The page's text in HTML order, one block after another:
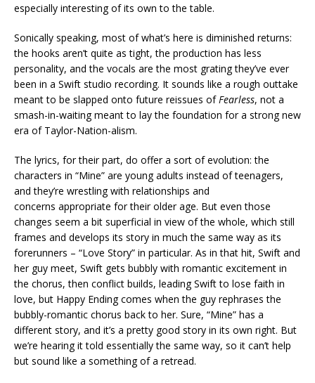
especially interesting of its own to the table.
Sonically speaking, most of what’s here is diminished returns:
the hooks aren’t quite as tight, the production has less
personality, and the vocals are the most grating they’ve ever
been in a Swift studio recording. It sounds like a rough outtake
meant to be slapped onto future reissues ofFearless, not a
smash-in-waiting meant to lay the foundation for a strong new
era of Taylor-Nation-alism.
The lyrics, for their part, do offer a sort of evolution: the
characters in “Mine” are young adults instead of teenagers,
and they’re wrestling with relationships and
concerns appropriate for their older age. But even those
changes seem a bit superficial in view of the whole, which still
frames and develops its story in much the same way as its
forerunners – “Love Story” in particular. As in that hit, Swift and
her guy meet, Swift gets bubbly with romantic excitement in
the chorus, then conflict builds, leading Swift to lose faith in
love, but Happy Ending comes when the guy rephrases the
bubbly-romantic chorus back to her. Sure, “Mine” has a
different story, and it’s a pretty good story in its own right. But
we’re hearing it told essentially the same way, so it can’t help
but sound like a something of a retread.